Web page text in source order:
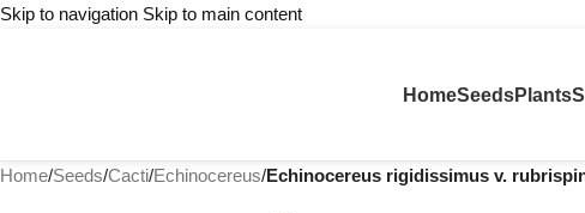
Skip to navigation Skip to main content
HomeSeedsPlants
Home/Seeds/Cacti/Echinocereus/Echinocereus rigidissimus v.